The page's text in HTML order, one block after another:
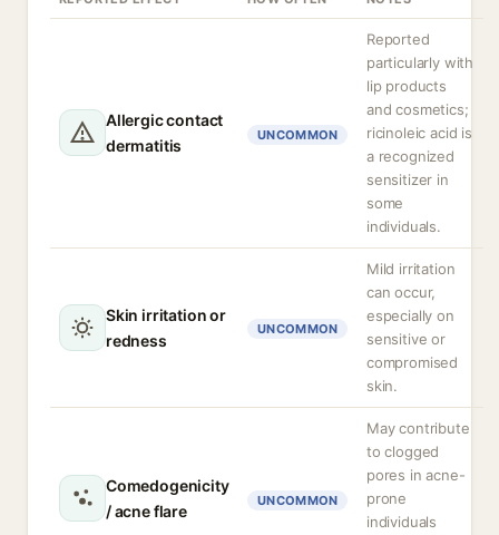
Allergic contact
dermatitis
UNCOMMON
Reported
particularly with
lip products
and cosmetics;
ricinoleic acid is
a recognized
sensitizer in
some
individuals.
Skin irritation or
redness
UNCOMMON
Mild irritation
can occur,
especially on
sensitive or
compromised
skin.
Comedogenicity
/ acne flare
UNCOMMON
May contribute
to clogged
pores in acne-
prone
individuals